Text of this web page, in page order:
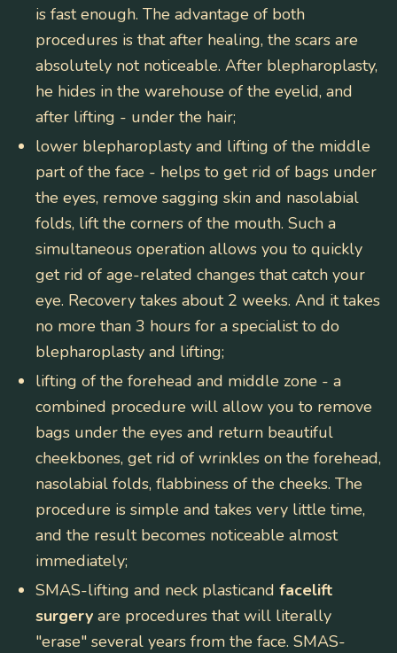
is fast enough. The advantage of both
procedures is that after healing, the scars are
absolutely not noticeable. After blepharoplasty,
he hides in the warehouse of the eyelid, and
after lifting - under the hair;
lower blepharoplasty and lifting of the middle
part of the face - helps to get rid of bags under
the eyes, remove sagging skin and nasolabial
folds, lift the corners of the mouth. Such a
simultaneous operation allows you to quickly
get rid of age-related changes that catch your
eye. Recovery takes about 2 weeks. And it takes
no more than 3 hours for a specialist to do
blepharoplasty and lifting;
lifting of the forehead and middle zone - a
combined procedure will allow you to remove
bags under the eyes and return beautiful
cheekbones, get rid of wrinkles on the forehead,
nasolabial folds, flabbiness of the cheeks. The
procedure is simple and takes very little time,
and the result becomes noticeable almost
immediately;
SMAS-lifting and neck plasticand facelift
surgery are procedures that will literally
"erase" several years from the face. SMAS-